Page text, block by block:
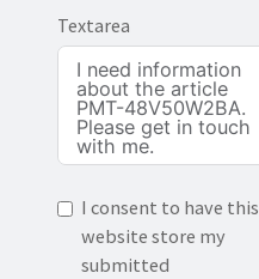
Textarea
I consent to have this
website store my
submitted